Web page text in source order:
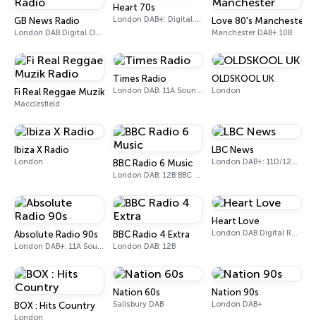
GB News Radio
London DAB Digital One (UK)
Heart 70s
London DAB+: Digital One Love 80's Manchester
Manchester DAB+ 10B
Fi Real Reggae Muzik Radio
Macclesfield
Times Radio
London DAB: 11A Sound Digital
OLDSKOOL UK
London
Ibiza X Radio
London BBC Radio 6 Music
London DAB: 12B BBC National DAB
LBC News
London DAB+: 11D/12A Digital One
Absolute Radio 90s
London DAB+: 11A Sound Digital (UK)
BBC Radio 4 Extra
London DAB: 12B
Heart Love
London DAB Digital Radio
BOX : Hits Country
London
Nation 60s
Salisbury DAB
Nation 90s
London DAB+